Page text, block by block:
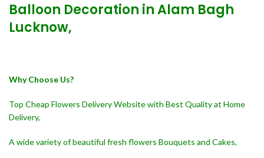
Balloon Decoration in Alam Bagh
Lucknow,
Why Choose Us?
Top Cheap Flowers Delivery Website with Best Quality at Home
Delivery,
A wide variety of beautiful fresh flowers Bouquets and Cakes,